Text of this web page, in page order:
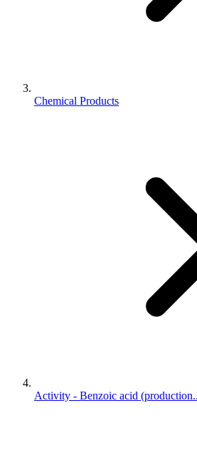
Chemical Products
Activity - Benzoic acid